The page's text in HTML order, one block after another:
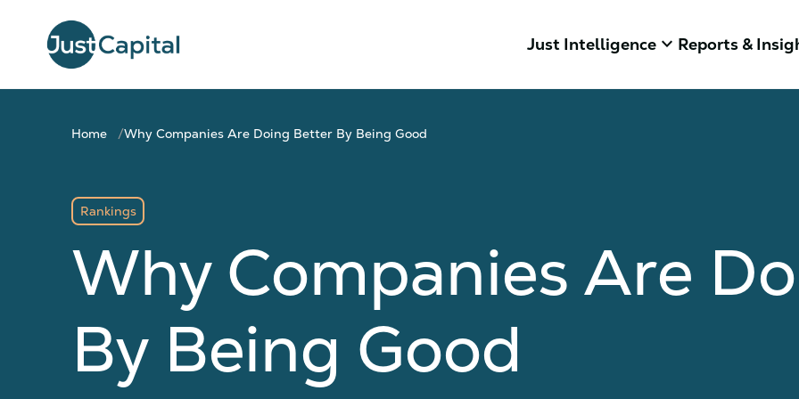
Just Intelligence keyboard_arrow_down Reports &
Home Why Companies Are Doing Better By Being Good
Rankings
Why Companies Are
By Being Good